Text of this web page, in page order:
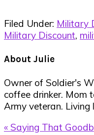
Filed Under: Military
Military Discount,
About Julie
Owner of Soldier's
coffee drinker. Mom
Army veteran. Living
Previous
« Saying That